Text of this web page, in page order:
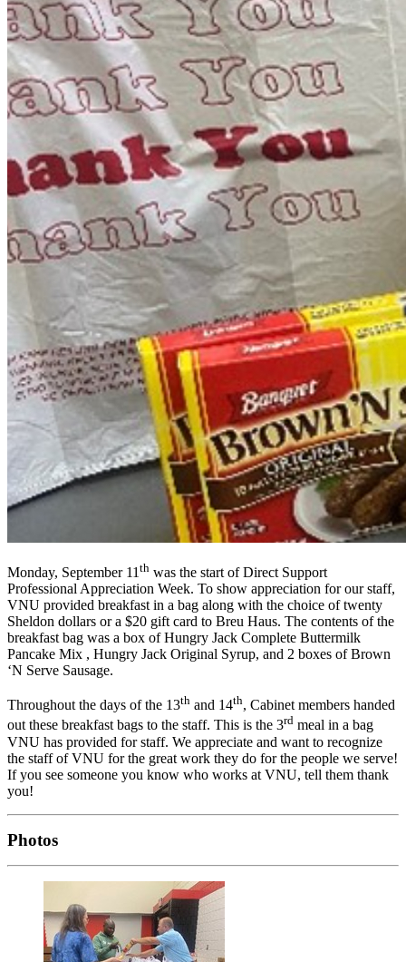
Monday, September 11 th was the start of Direct Support
Professional Appreciation Week. To show appreciation for our staff,
VNU provided breakfast in a bag along with the choice of twenty
Sheldon dollars or a $20 gift card to Breu Haus. The contents of the
breakfast bag was a box of Hungry Jack Complete Buttermilk
Pancake Mix , Hungry Jack Original Syrup, and 2 boxes of Brown
‘N Serve Sausage.
Throughout the days of the 13th and 14th, Cabinet members handed
out these breakfast bags to the staff. This is the 3rd meal in a bag
VNU has provided for staff. We appreciate and want to recognize
the staff of VNU for the great work they do for the people we serve!
If you see someone you know who works at VNU, tell them thank
you!
Photos